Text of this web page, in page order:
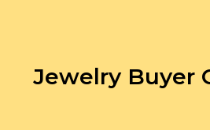
Jewelry Buyer